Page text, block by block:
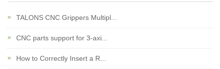
TALONS CNC Grippers Multipl...
CNC parts support for 3-axi...
How to Correctly Insert a R...